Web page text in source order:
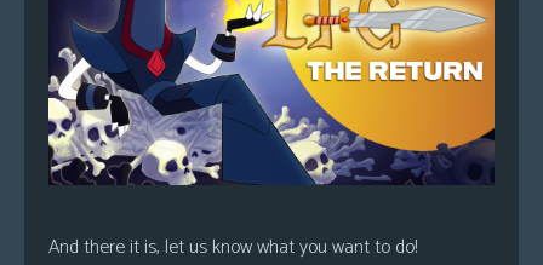
And there it is, let us know what you want to do!